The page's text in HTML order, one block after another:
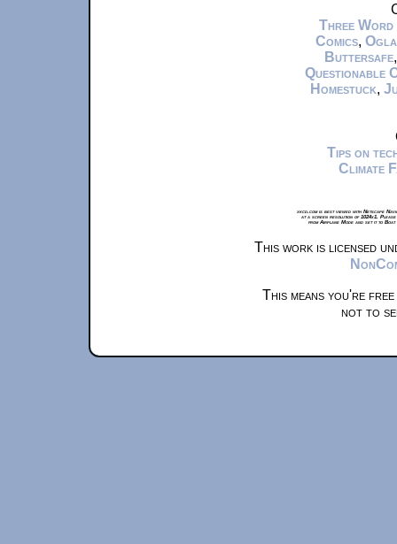
Three Word
Comics,
Buttersafe
Questionable
Homestuck,
Tips on
Climate
xkcd.com is best viewed with Netscape
at a screen resolution of 1024x1.
from Airplane Mode and set it to
This work is licensed
This means you're
not to